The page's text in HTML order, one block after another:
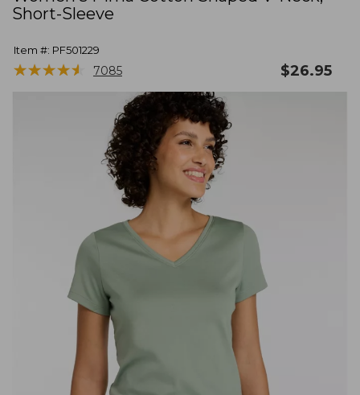
Short-Sleeve
Item #: PF501229
★★★★★
★★★★★ 7085 $26.95